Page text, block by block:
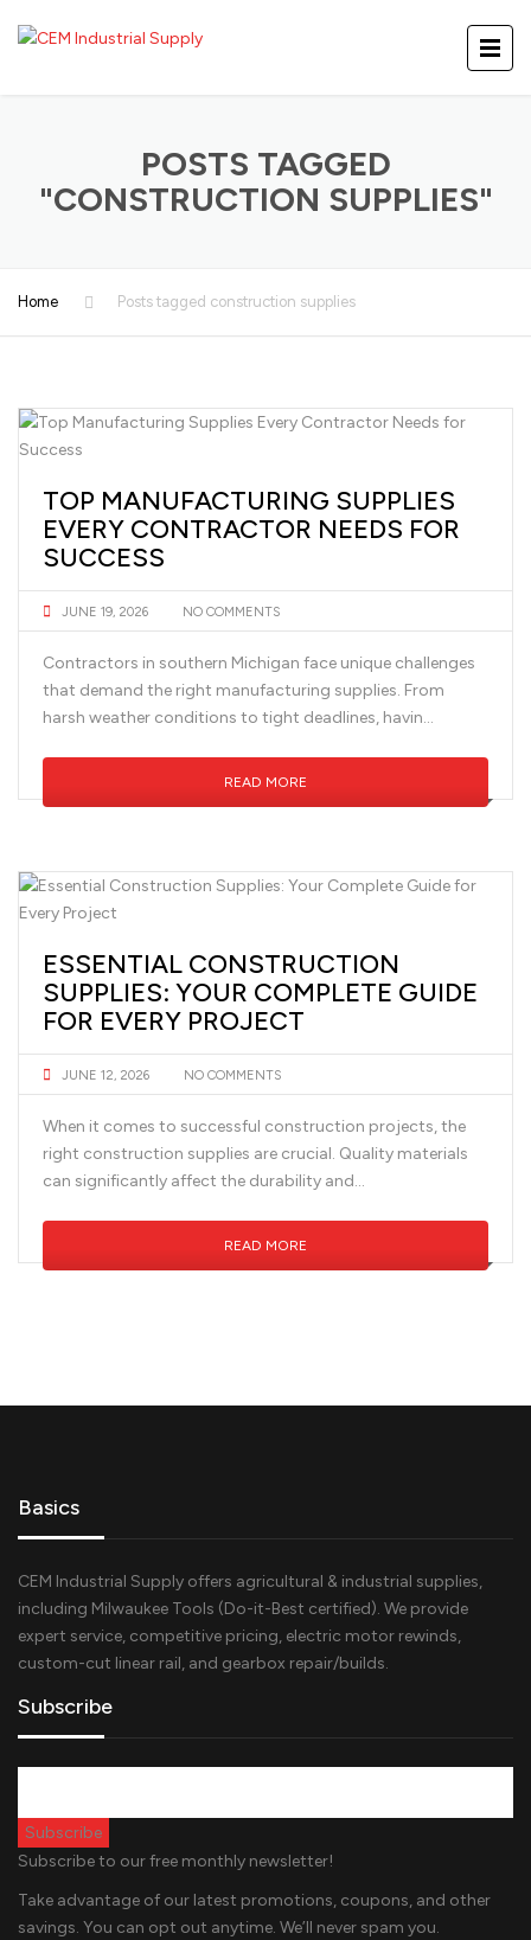
POSTS TAGGED
"CONSTRUCTION SUPPLIES"
Home Posts tagged construction supplies
TOP MANUFACTURING SUPPLIES
EVERY CONTRACTOR NEEDS FOR
SUCCESS
JUNE 19, 2026 NO COMMENTS
Contractors in southern Michigan face unique challenges
that demand the right manufacturing supplies. From
harsh weather conditions to tight deadlines, havin...
READ MORE
ESSENTIAL CONSTRUCTION
SUPPLIES: YOUR COMPLETE GUIDE
FOR EVERY PROJECT
JUNE 12, 2026 NO COMMENTS
When it comes to successful construction projects, the
right construction supplies are crucial. Quality materials
can significantly affect the durability and...
READ MORE
Basics
CEM Industrial Supply offers agricultural & industrial supplies,
including Milwaukee Tools (Do-it-Best certified). We provide
expert service, competitive pricing, electric motor rewinds,
custom-cut linear rail, and gearbox repair/builds.
Subscribe
Subscribe to our free monthly newsletter!
Take advantage of our latest promotions, coupons, and other
savings. You can opt out anytime. We’ll never spam you.